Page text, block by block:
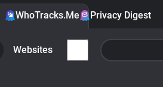
WhoTracks.Me Privacy Digest
Websites